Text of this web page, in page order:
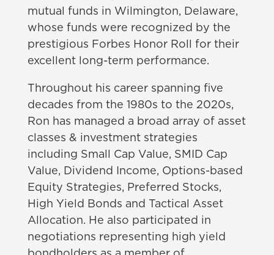
mutual funds in Wilmington, Delaware,
whose funds were recognized by the
prestigious Forbes Honor Roll for their
excellent long-term performance.
Throughout his career spanning five
decades from the 1980s to the 2020s,
Ron has managed a broad array of asset
classes & investment strategies
including Small Cap Value, SMID Cap
Value, Dividend Income, Options-based
Equity Strategies, Preferred Stocks,
High Yield Bonds and Tactical Asset
Allocation. He also participated in
negotiations representing high yield